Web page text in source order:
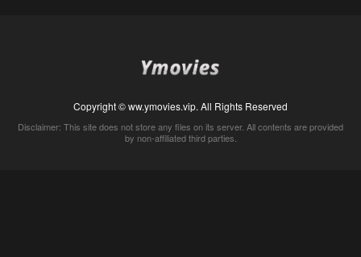
Copyright © ww.ymovies.vip. All Rights Reserved
Disclaimer: This site does not store any files on its server. All contents are provided
by non-affiliated third parties.